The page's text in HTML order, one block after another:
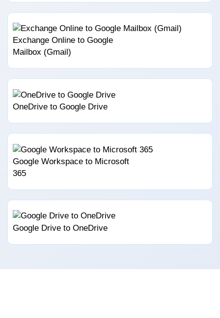
Exchange Online to Google
Mailbox (Gmail)
OneDrive to Google Drive
Google Workspace to Microsoft
365
Google Drive to OneDrive